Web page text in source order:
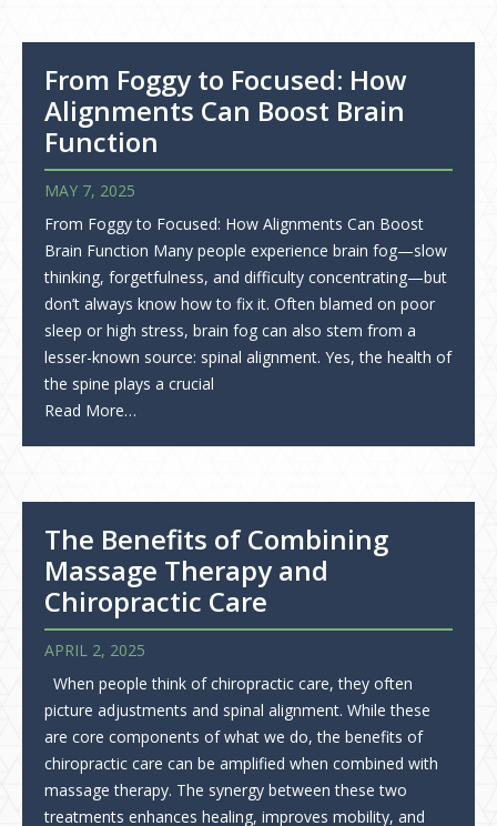
From Foggy to Focused: How
Alignments Can Boost Brain
Function
MAY 7, 2025
From Foggy to Focused: How Alignments Can Boost
Brain Function Many people experience brain fog—slow
thinking, forgetfulness, and difficulty concentrating—but
don’t always know how to fix it. Often blamed on poor
sleep or high stress, brain fog can also stem from a
lesser-known source: spinal alignment. Yes, the health of
the spine plays a crucial
Read More…
The Benefits of Combining
Massage Therapy and
Chiropractic Care
APRIL 2, 2025
When people think of chiropractic care, they often
picture adjustments and spinal alignment. While these
are core components of what we do, the benefits of
chiropractic care can be amplified when combined with
massage therapy. The synergy between these two
treatments enhances healing, improves mobility, and